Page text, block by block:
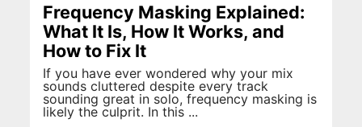
Frequency Masking Explained:
What It Is, How It Works, and
How to Fix It
If you have ever wondered why your mix
sounds cluttered despite every track
sounding great in solo, frequency masking is
likely the culprit. In this ...